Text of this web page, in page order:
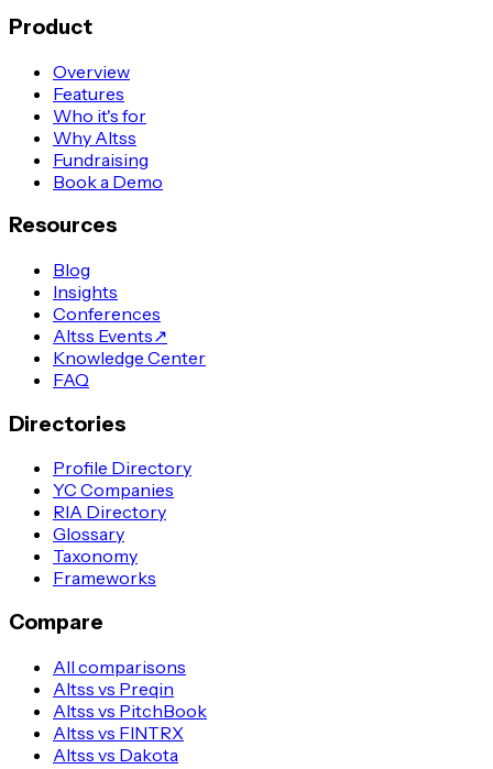
Product
Overview
Features
Who it's for
Why Altss
Fundraising
Book a Demo
Resources
Blog
Insights
Conferences
Altss Events↗
Knowledge Center
FAQ
Directories
Profile Directory
YC Companies
RIA Directory
Glossary
Taxonomy
Frameworks
Compare
All comparisons
Altss vs Preqin
Altss vs PitchBook
Altss vs FINTRX
Altss vs Dakota